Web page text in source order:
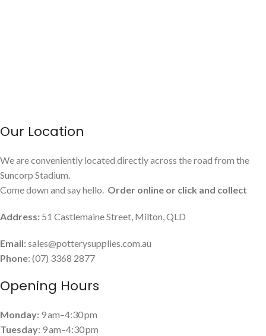
Our Location
We are conveniently located directly across the road from the
Suncorp Stadium.
Come down and say hello. Order online or click and collect
Address: 51 Castlemaine Street, Milton, QLD
Email:sales@potterysupplies.com.au
Phone: (07) 3368 2877
Opening Hours
Monday: 9 am–4:30 pm
Tuesday: 9 am–4:30 pm